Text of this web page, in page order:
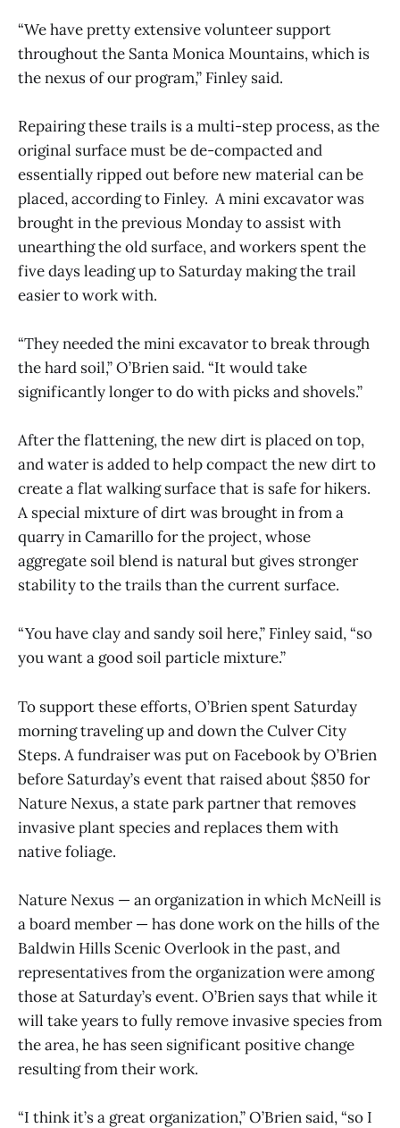
“We have pretty extensive volunteer support
throughout the Santa Monica Mountains, which is
the nexus of our program,” Finley said.
Repairing these trails is a multi-step process, as the
original surface must be de-compacted and
essentially ripped out before new material can be
placed, according to Finley. A mini excavator was
brought in the previous Monday to assist with
unearthing the old surface, and workers spent the
five days leading up to Saturday making the trail
easier to work with.
“They needed the mini excavator to break through
the hard soil,” O’Brien said. “It would take
significantly longer to do with picks and shovels.”
After the flattening, the new dirt is placed on top,
and water is added to help compact the new dirt to
create a flat walking surface that is safe for hikers.
A special mixture of dirt was brought in from a
quarry in Camarillo for the project, whose
aggregate soil blend is natural but gives stronger
stability to the trails than the current surface.
“You have clay and sandy soil here,” Finley said, “so
you want a good soil particle mixture.”
To support these efforts, O’Brien spent Saturday
morning traveling up and down the Culver City
Steps. A fundraiser was put on Facebook by O’Brien
before Saturday’s event that raised about $850 for
Nature Nexus, a state park partner that removes
invasive plant species and replaces them with
native foliage.
Nature Nexus — an organization in which McNeill is
a board member — has done work on the hills of the
Baldwin Hills Scenic Overlook in the past, and
representatives from the organization were among
those at Saturday’s event. O’Brien says that while it
will take years to fully remove invasive species from
the area, he has seen significant positive change
resulting from their work.
“I think it’s a great organization,” O’Brien said, “so I